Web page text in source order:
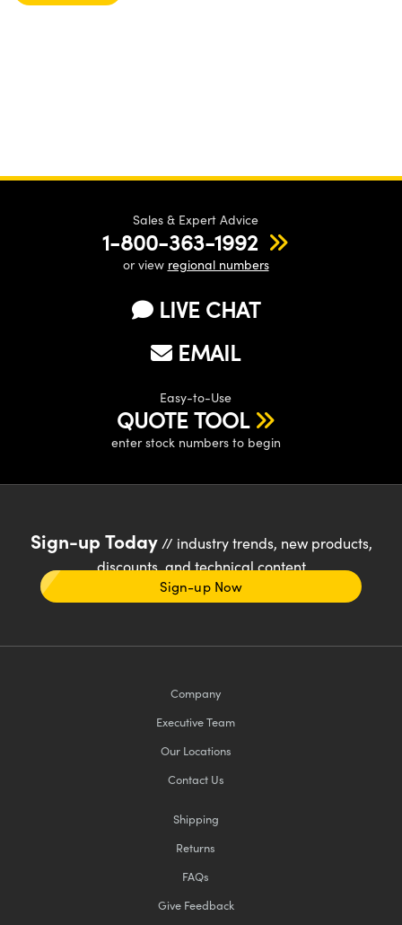
Sales & Expert Advice
1-800-363-1992
or view regional numbers
LIVE CHAT
EMAIL
Easy-to-Use
QUOTE TOOL
enter stock numbers to begin
Sign-up Today// industry trends, new products,
discounts, and technical content
Sign-up Now
Company
Executive Team
Our Locations
Contact Us
Shipping
Returns
FAQs
Give Feedback